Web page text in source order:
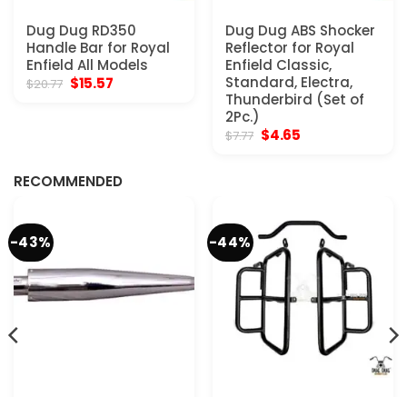
Dug Dug RD350
Handle Bar for Royal
Enfield All Models
$20.77 Original
$15.57Current
Dug Dug ABS Shocker
Reflector for Royal
Enfield Classic,
Standard, Electra,
Thunderbird (Set of
2Pc.)
$7.77 Original
$4.65
RECOMMENDED
-43% -44%